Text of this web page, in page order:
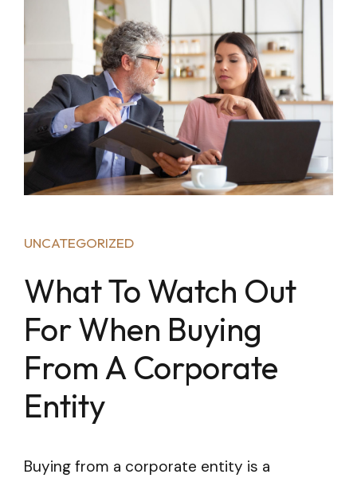
UNCATEGORIZED
What To Watch Out
For When Buying
From A Corporate
Entity
Buying from a corporate entity is a